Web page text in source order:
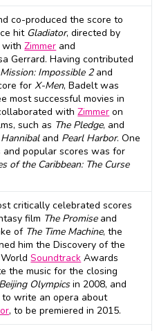
co-produced the score to
hit Gladiator, directed by
withZimmer and
Gerrard. Having contributed
Mission: Impossible 2and
forX-Men, Badelt was
most successful movies in
withZimmer on
such as The Pledge, and
Hannibaland Pearl Harbor. One
and popular scores was for
of the Caribbean: The Curse
critically celebrated scores
film The Promiseand
of The Time Machine, the
him the Discovery of the
WorldSoundtrack Awards
the music for the closing
Beijing Olympicsin 2008, and
to write an opera about
, to be premiered in 2015.